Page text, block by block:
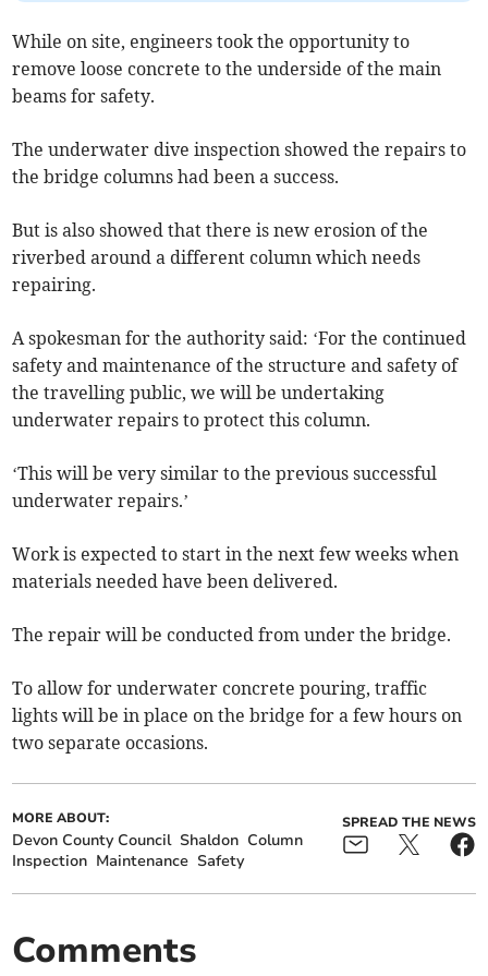
While on site, engineers took the opportunity to
remove loose concrete to the underside of the main
beams for safety.
The underwater dive inspection showed the repairs to
the bridge columns had been a success.
But is also showed that there is new erosion of the
riverbed around a different column which needs
repairing.
A spokesman for the authority said: ‘For the continued
safety and maintenance of the structure and safety of
the travelling public, we will be undertaking
underwater repairs to protect this column.
‘This will be very similar to the previous successful
underwater repairs.’
Work is expected to start in the next few weeks when
materials needed have been delivered.
The repair will be conducted from under the bridge.
To allow for underwater concrete pouring, traffic
lights will be in place on the bridge for a few hours on
two separate occasions.
MORE ABOUT:
Devon County Council Shaldon Column
Inspection Maintenance Safety
SPREAD THE NEWS
Comments